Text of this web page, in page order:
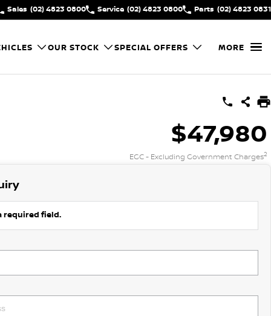
Sales (02) 4823 0800 Service (02) 4823 0800 Parts (02) 4823 0831
OUR STOCK SPECIAL OFFERS MORE
$47,980
EGC - Excluding Government Charges2
required field.